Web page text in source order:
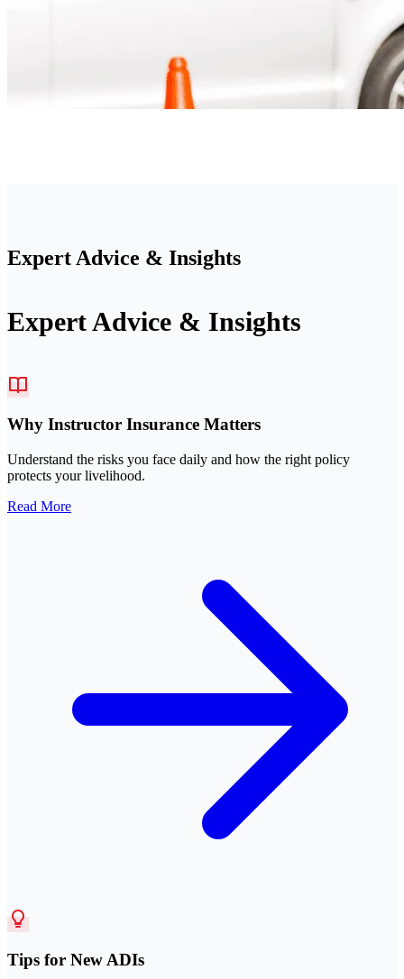
Expert Advice & Insights
Expert Advice & Insights
Why Instructor Insurance Matters
Understand the risks you face daily and how the right policy
protects your livelihood.
Read More
Tips for New ADIs